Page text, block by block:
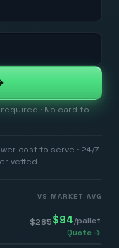
· No card to
cost to serve · 24/7
vetted
VS MARKET AVG
$285$94/pallet
Quote →